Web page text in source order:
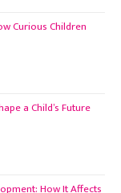
Curious Children
a Child’s Future
How It Affects